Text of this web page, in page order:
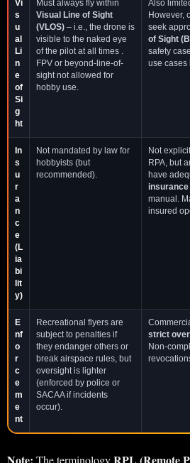
Vi
s
u
al
Li
n
e
of
Si
g
ht
Must always fly within
Visual Line of Sight
(VLOS) – i.e., the drone is
visible to the naked eye
of the pilot at all times .
FPV or beyond-line-of-
sight not allowed for
hobby use.
Also
However,
seek
of Sight
safety
use cases
In
s
u
r
a
n
c
e
(L
ia
bi
lit
y)
Not mandated by law for
hobbyists (but
recommended).
Not
RPA, but
have
insurance
manual.
insured
E
nf
o
r
c
e
m
e
nt
Recreational flyers are
subject to penalties if
they endanger others or
break airspace rules, but
oversight is lighter
(enforced by police or
SACAA if incidents
occur).
strict
Non-
Note: The terminologyRPL (Remote